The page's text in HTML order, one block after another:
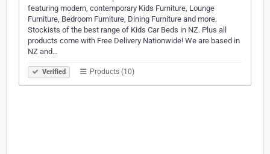
featuring modern, contemporary Kids Furniture, Lounge
Furniture, Bedroom Furniture, Dining Furniture and more.
Stockists of the best range of Kids Car Beds in NZ. Plus all
products come with Free Delivery Nationwide! We are based in
NZ and…
Verified Products (10)